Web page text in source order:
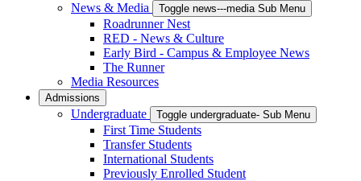
News & Media
Toggle news---media Sub Menu
Roadrunner Nest
RED - News & Culture
Early Bird - Campus & Employee News
The Runner
Media Resources
Admissions
Undergraduate Toggle undergraduate- Sub Menu
First Time Students
Transfer Students
International Students
Previously Enrolled Student